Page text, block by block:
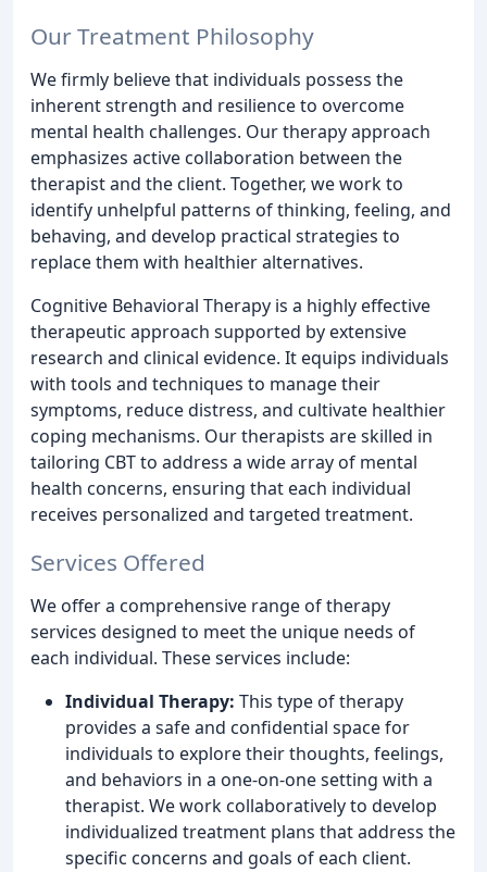
Our Treatment Philosophy
We firmly believe that individuals possess the
inherent strength and resilience to overcome
mental health challenges. Our therapy approach
emphasizes active collaboration between the
therapist and the client. Together, we work to
identify unhelpful patterns of thinking, feeling, and
behaving, and develop practical strategies to
replace them with healthier alternatives.
Cognitive Behavioral Therapy is a highly effective
therapeutic approach supported by extensive
research and clinical evidence. It equips individuals
with tools and techniques to manage their
symptoms, reduce distress, and cultivate healthier
coping mechanisms. Our therapists are skilled in
tailoring CBT to address a wide array of mental
health concerns, ensuring that each individual
receives personalized and targeted treatment.
Services Offered
We offer a comprehensive range of therapy
services designed to meet the unique needs of
each individual. These services include:
Individual Therapy: This type of therapy
provides a safe and confidential space for
individuals to explore their thoughts, feelings,
and behaviors in a one-on-one setting with a
therapist. We work collaboratively to develop
individualized treatment plans that address the
specific concerns and goals of each client.